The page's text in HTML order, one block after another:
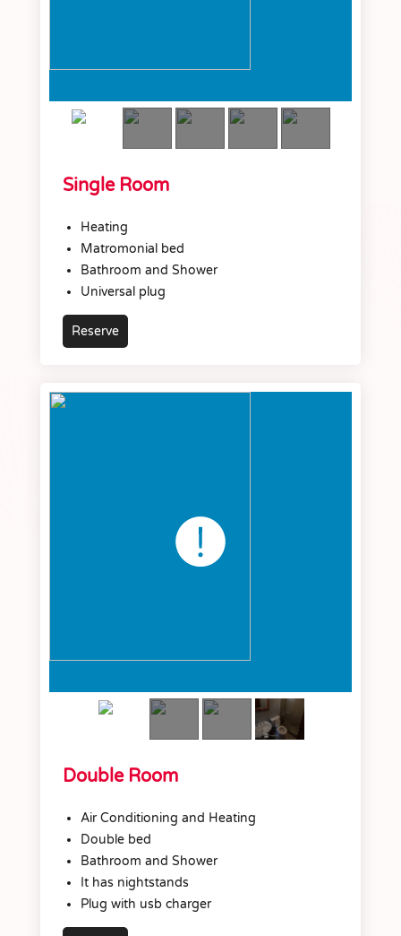
Single Room
Heating
Matromonial bed
Bathroom and Shower
Universal plug
Reserve
Double Room
Air Conditioning and Heating
Double bed
Bathroom and Shower
It has nightstands
Plug with usb charger